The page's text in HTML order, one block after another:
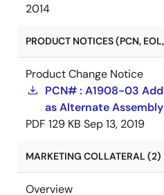
2014
PRODUCT NOTICES (PCN,
Product Change Notice
PCN# : A1908-03
as Alternate
PDF 129 KB Sep 13, 2019
MARKETING COLLATERAL (2)
Overview